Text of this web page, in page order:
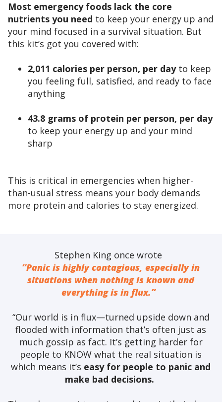
Most emergency foods lack the core
nutrients you need to keep your energy up and
your mind focused in a survival situation. But
this kit’s got you covered with:
2,011 calories per person, per dayto keep
you feeling full, satisfied, and ready to face
anything
43.8 grams of protein per person, per day
to keep your energy up and your mind
sharp
This is critical in emergencies when higher-
than-usual stress means your body demands
more protein and calories to stay energized.
Stephen King once wrote
“Panic is highly contagious, especially in
situations when nothing is known and
everything is in flux.”
“Our world is in flux—turned upside down and
flooded with information that’s often just as
much gossip as fact. It’s getting harder for
people to KNOW what the real situation is
which means it’s easy for people to panic and
make bad decisions.